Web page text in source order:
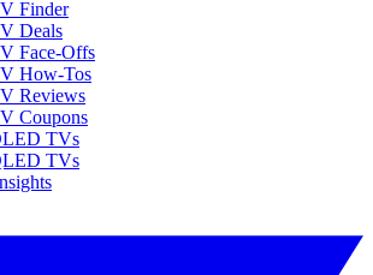
Finder
Deals
Face-Offs
How-Tos
Reviews
Coupons
TVs
TVs